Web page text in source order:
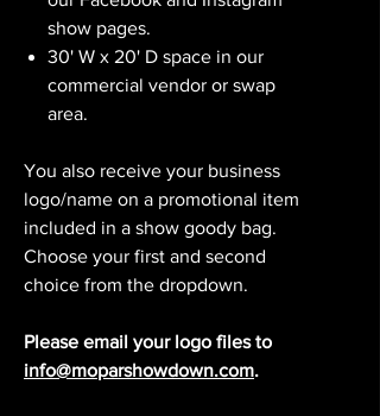
show pages.
30' W x 20' D space in our
commercial vendor or swap
area.
You also receive your business
logo/name on a promotional item
included in a show goody bag.
Choose your first and second
choice from the dropdown.
Please email your logo files to
info@moparshowdown.com.